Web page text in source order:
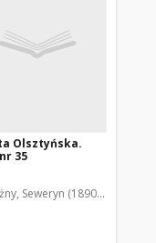
Olsztyńska.
35
Seweryn (1890-1940). Red.